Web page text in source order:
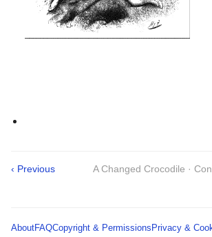
‹ Previous A Changed Crocodile ·
AboutFAQCopyright & Permissions Privacy &